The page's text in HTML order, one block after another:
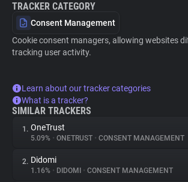
TRACKER CATEGORY
Consent Management
Cookie consent managers, allowing websites
tracking user activity.
Learn about our tracker categories
What is a tracker?
SIMILAR TRACKERS
1. OneTrust
5.09% • ONETRUST • CONSENT MANAGEMENT
2. Didomi
1.16% • DIDOMI • CONSENT MANAGEMENT